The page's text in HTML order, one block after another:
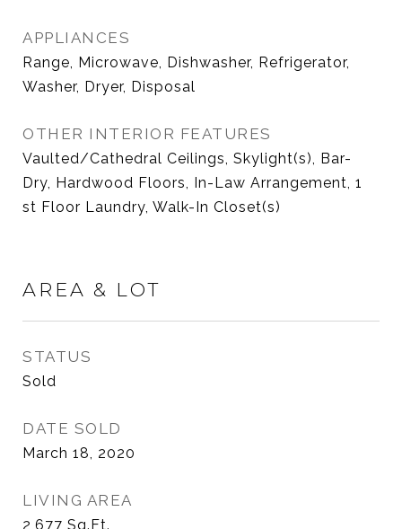
APPLIANCES
Range, Microwave, Dishwasher, Refrigerator,
Washer, Dryer, Disposal
OTHER INTERIOR FEATURES
Vaulted/Cathedral Ceilings, Skylight(s), Bar-
Dry, Hardwood Floors, In-Law Arrangement, 1
st Floor Laundry, Walk-In Closet(s)
AREA & LOT
STATUS
Sold
DATE SOLD
March 18, 2020
LIVING AREA
2,677 Sq.Ft.